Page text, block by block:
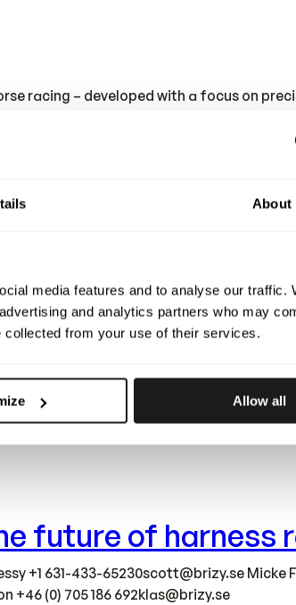
About
media features and to analyse our traffic.
and analytics partners who may
collected from your use of their services.
Allow all
racing – developed with a focus on
own modern factory, where full control
for Brizy. The new factory
– all while staying true to our standards
– over 1000 m² built around our
and scale smarter as we grow.
future of harness
+1 631-433-65230scott@brizy.se Micke
+46 (0) 705 186692klas@brizy.se